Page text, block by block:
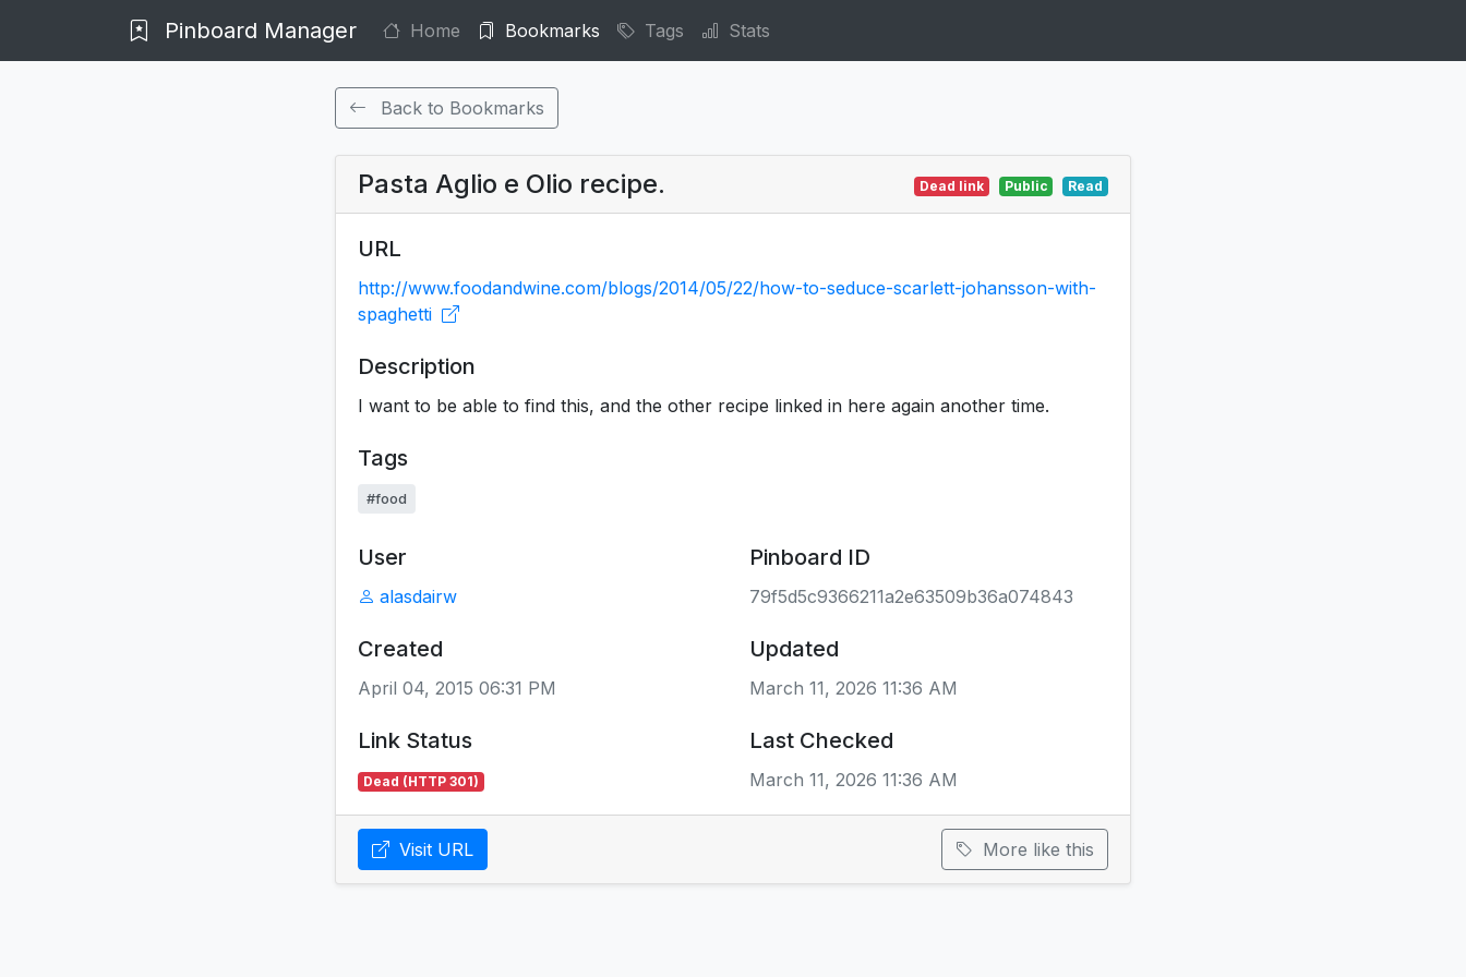
Pinboard Manager Home Bookmarks Tags Stats
Back to Bookmarks
Pasta Aglio e Olio recipe. Dead link Public Read
URL
http://www.foodandwine.com/blogs/2014/05/22/how-to-seduce-scarlett-johansson-with-
spaghetti
Description
I want to be able to find this, and the other recipe linked in here again another time.
Tags
#food
User
alasdairw
Pinboard ID
79f5d5c9366211a2e63509b36a074843
Created
April 04, 2015 06:31 PM
Updated
March 11, 2026 11:36 AM
Link Status
Dead (HTTP 301)
Last Checked
March 11, 2026 11:36 AM
Visit URL More like this